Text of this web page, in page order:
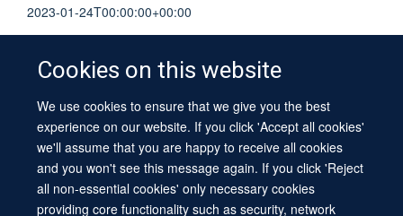
Cookies on this website
We use cookies to ensure that we give you the best
experience on our website. If you click 'Accept all cookies'
we'll assume that you are happy to receive all cookies
and you won't see this message again. If you click 'Reject
all non-essential cookies' only necessary cookies
providing core functionality such as security, network
2023-01-24T00:00:00+00:00
© 2026 University of Oxford
Contact Us
Freedom of Information
Privacy Policy
Copyright Statement
Accessibility Statement Sitemap